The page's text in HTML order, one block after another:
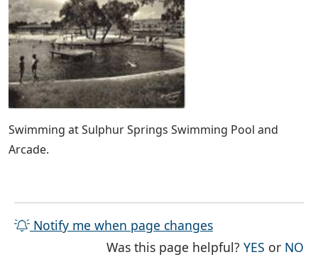
Swimming at Sulphur Springs Swimming Pool and
Arcade.
Notify me when page changes
Was this page helpful?YES THE
or NO